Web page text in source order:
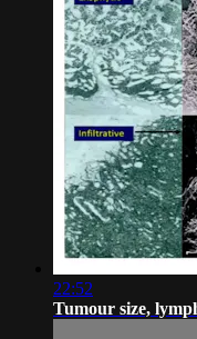
22:52
Tumour size,